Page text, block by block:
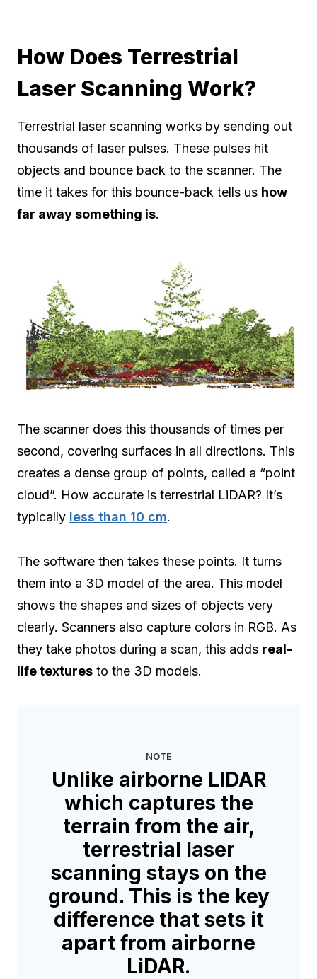
How Does Terrestrial
Laser Scanning Work?
Terrestrial laser scanning works by sending out
thousands of laser pulses. These pulses hit
objects and bounce back to the scanner. The
time it takes for this bounce-back tells us how
far away something is.
The scanner does this thousands of times per
second, covering surfaces in all directions. This
creates a dense group of points, called a “point
cloud”. How accurate is terrestrial LiDAR? It’s
typically less than 10 cm.
The software then takes these points. It turns
them into a 3D model of the area. This model
shows the shapes and sizes of objects very
clearly. Scanners also capture colors in RGB. As
they take photos during a scan, this adds real-
life textures to the 3D models.
NOTE
Unlike airborne LIDAR
which captures the
terrain from the air,
terrestrial laser
scanning stays on the
ground. This is the key
difference that sets it
apart from airborne
LiDAR.